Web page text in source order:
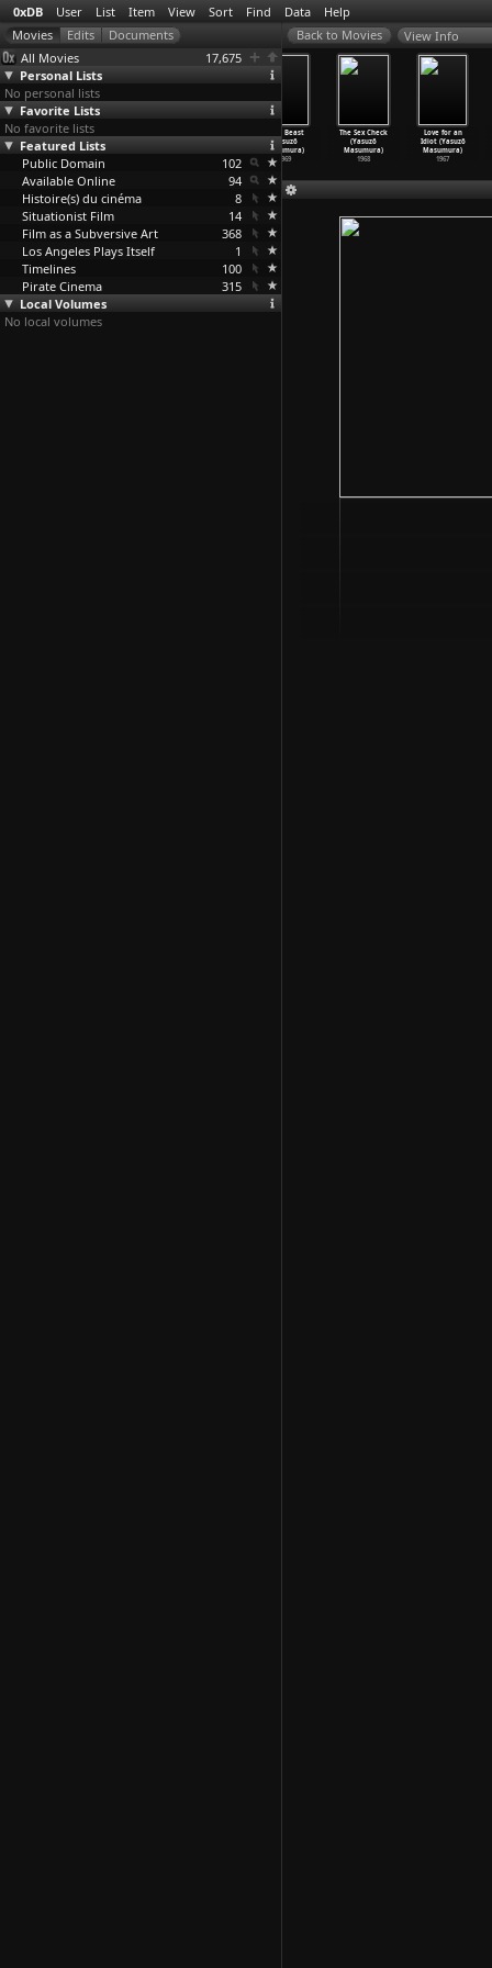
0xDB User List Item View Sort Find Data Help
All Movies
17,675
Personal Lists
No personal lists
Favorite Lists
No favorite lists
Featured Lists
Public Domain
102
Available Online
94
Histoire(s) du cinéma
8
Situationist Film
14
Film as a Subversive Art
368
Los Angeles Plays Itself
1
Timelines
100
Pirate Cinema
315
Local Volumes
No local volumes
View Info
Games (Yasuzô
Masumura)
1971
Blind Beast
(Yasuzô
Masumura)
1969
The Sex Check
(Yasuzô
Masumura)
1968
Love for an
Idiot (Yasuzô
Masumura)
1967